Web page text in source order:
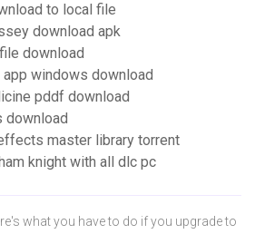
to local file
download apk
download
windows download
pddf download
download
master library torrent
knight with all dlc pc
what you have to do if you upgrade to